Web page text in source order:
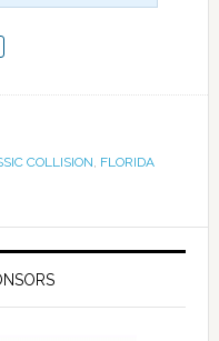
COLLISION, FLORIDA